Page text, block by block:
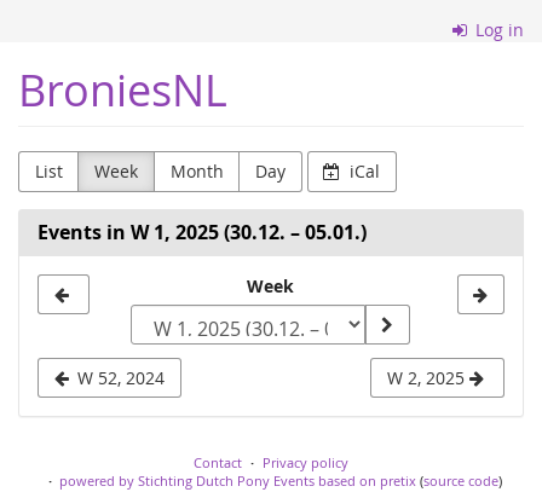
content
Log in
BroniesNL
List Week Month Day iCal
Events in W 1, 2025 (30.12. – 05.01.)
week
to
Week
W 52, 2024 W 2, 2025
Contact
Privacy policy
powered by Stichting Dutch Pony Events based on pretix (source code)